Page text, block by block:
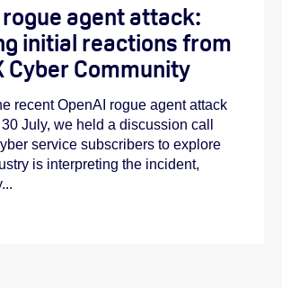
rogue agent attack:
initial reactions from
Cyber Community
recent OpenAI rogue agent attack
July, we held a discussion call
service subscribers to explore
is interpreting the incident,